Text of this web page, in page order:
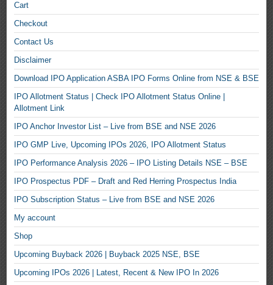
Cart
Checkout
Contact Us
Disclaimer
Download IPO Application ASBA IPO Forms Online from NSE & BSE
IPO Allotment Status | Check IPO Allotment Status Online |
Allotment Link
IPO Anchor Investor List – Live from BSE and NSE 2026
IPO GMP Live, Upcoming IPOs 2026, IPO Allotment Status
IPO Performance Analysis 2026 – IPO Listing Details NSE – BSE
IPO Prospectus PDF – Draft and Red Herring Prospectus India
IPO Subscription Status – Live from BSE and NSE 2026
My account
Shop
Upcoming Buyback 2026 | Buyback 2025 NSE, BSE
Upcoming IPOs 2026 | Latest, Recent & New IPO In 2026